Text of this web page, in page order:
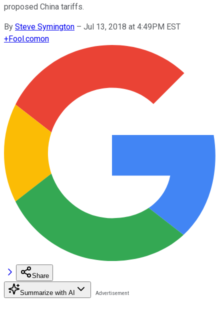
proposed China tariffs.
By Steve Symington – Jul 13, 2018 at 4:49PM EST
+Fool.comon
Share
Summarize with AI